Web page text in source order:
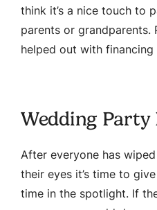
think it’s a nice touch to
parents or grandparents.
helped out with financing
Wedding Party
After everyone has
their eyes it’s time to
time in the spotlight. If